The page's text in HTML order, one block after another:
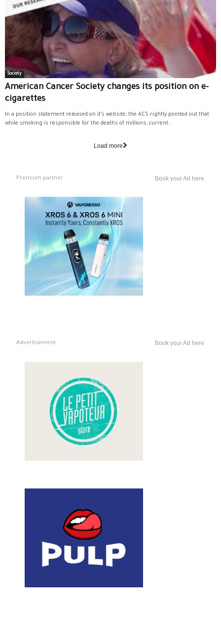
Society
American Cancer Society changes its position on e-
cigarettes
In a position statement released on it’s website, the ACS rightly pointed out that
while smoking is responsible for the deaths of millions, current...
Load more
Premium partner Book your Ad here
Advertisement Book your Ad here